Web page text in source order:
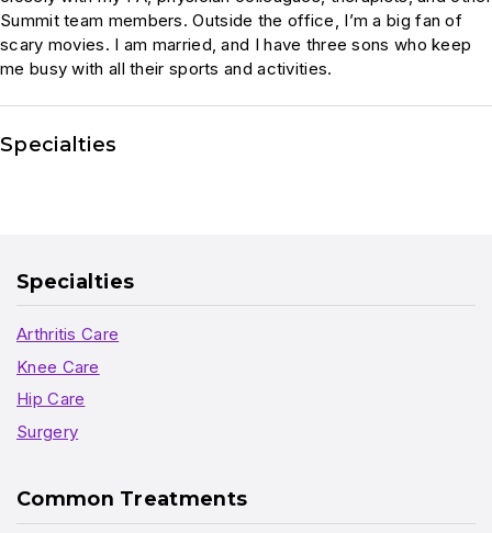
Summit team members. Outside the office, I’m a big fan of
scary movies. I am married, and I have three sons who keep
me busy with all their sports and activities.
Specialties
Specialties
Arthritis Care
Knee Care
Hip Care
Surgery
Common Treatments